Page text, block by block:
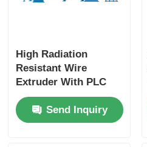
High Radiation
Resistant Wire
Extruder With PLC
Intelligent Control
For NuclearSend Inquiry